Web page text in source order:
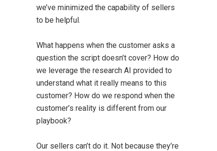
we’ve minimized the capability of sellers
to be helpful.
What happens when the customer asks a
question the script doesn’t cover? How do
we leverage the research AI provided to
understand what it really means to this
customer? How do we respond when the
customer’s reality is different from our
playbook?
Our sellers can’t do it. Not because they’re